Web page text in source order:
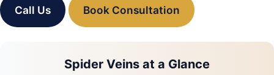
Call Us Book Consultation
Spider Veins at a Glance